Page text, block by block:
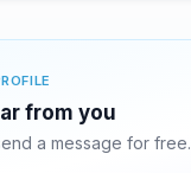
from you
a message for free.